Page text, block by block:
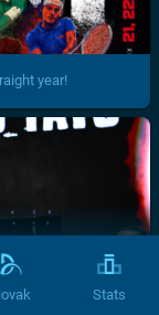
year!
Stats